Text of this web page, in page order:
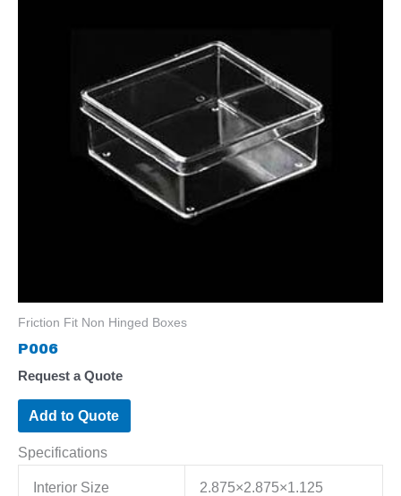
Friction Fit Non Hinged Boxes
P006
Request a Quote
Add to Quote
Specifications
Interior Size 2.875×2.875×1.125